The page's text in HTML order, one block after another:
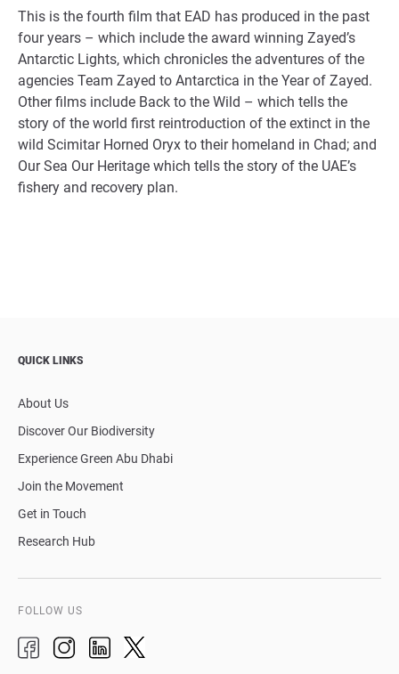
This is the fourth film that EAD has produced in the past
four years – which include the award winning Zayed’s
Antarctic Lights, which chronicles the adventures of the
agencies Team Zayed to Antarctica in the Year of Zayed.
Other films include Back to the Wild – which tells the
story of the world first reintroduction of the extinct in the
wild Scimitar Horned Oryx to their homeland in Chad; and
Our Sea Our Heritage which tells the story of the UAE’s
fishery and recovery plan.
QUICK LINKS
About Us
Discover Our Biodiversity
Experience Green Abu Dhabi
Join the Movement
Get in Touch
Research Hub
FOLLOW US